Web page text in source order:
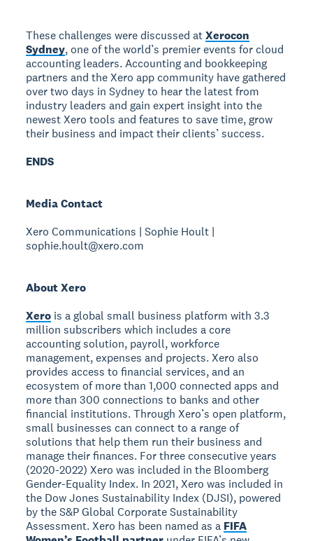
These challenges were discussed atXerocon
Sydney, one of the world’s premier events for cloud
accounting leaders. Accounting and bookkeeping
partners and the Xero app community have gathered
over two days in Sydney to hear the latest from
industry leaders and gain expert insight into the
newest Xero tools and features to save time, grow
their business and impact their clients’ success.
ENDS
Media Contact
Xero Communications | Sophie Hoult |
sophie.hoult@xero.com
About Xero
Xero is a global small business platform with 3.3
million subscribers which includes a core
accounting solution, payroll, workforce
management, expenses and projects. Xero also
provides access to financial services, and an
ecosystem of more than 1,000 connected apps and
more than 300 connections to banks and other
financial institutions. Through Xero’s open platform,
small businesses can connect to a range of
solutions that help them run their business and
manage their finances. For three consecutive years
(2020-2022) Xero was included in the Bloomberg
Gender-Equality Index. In 2021, Xero was included in
the Dow Jones Sustainability Index (DJSI), powered
by the S&P Global Corporate Sustainability
Assessment. Xero has been named as a FIFA